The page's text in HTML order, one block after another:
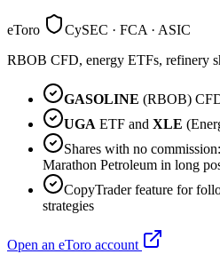
eToro
CySEC · FCA · ASIC
RBOB CFD, energy ETFs, refinery
GASOLINE (RBOB)
UGA ETF and XLE
Shares with no
Marathon Petroleum in long
CopyTrader feature for
strategies
Open an eToro account